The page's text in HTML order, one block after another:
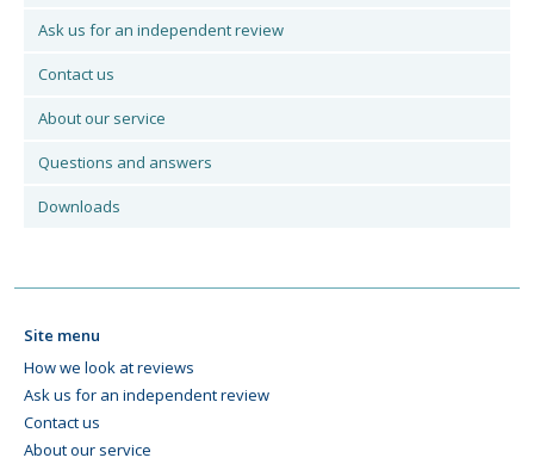
Ask us for an independent review
Contact us
About our service
Questions and answers
Downloads
Site menu
How we look at reviews
Ask us for an independent review
Contact us
About our service